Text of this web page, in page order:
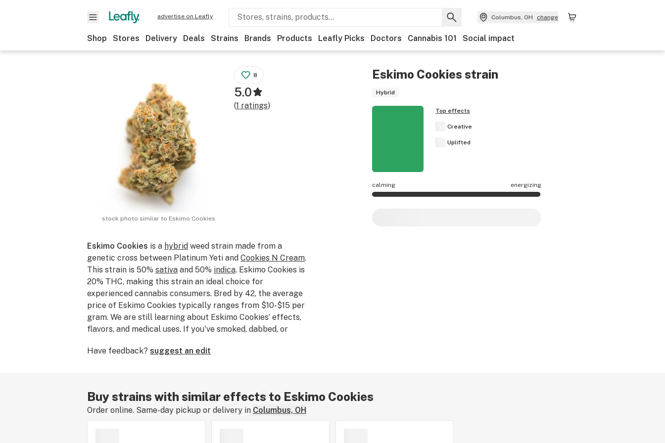
advertise on Leafly Columbus, OH change
Shop Stores Delivery Deals Strains Brands Products Leafly Picks Doctors Cannabis 101 Social impact
Eskimo Cookies strain
Hybrid
stock photo similar to Eskimo Cookies
8
5.0
(1 ratings)
Top effects
Creative
Uplifted
calming energizing
Eskimo Cookies is a hybrid weed strain made from a
genetic cross between Platinum Yeti and Cookies N Cream.
This strain is 50% sativa and 50% indica. Eskimo Cookies is
20% THC, making this strain an ideal choice for
experienced cannabis consumers. Bred by 42, the average
price of Eskimo Cookies typically ranges from $10-$15 per
gram. We are still learning about Eskimo Cookies’ effects,
flavors, and medical uses. If you've smoked, dabbed, or
experience by leaving a strain review.
Have feedback? suggest an edit
Buy strains with similar effects to Eskimo Cookies
Order online. Same-day pickup or delivery in Columbus, OH